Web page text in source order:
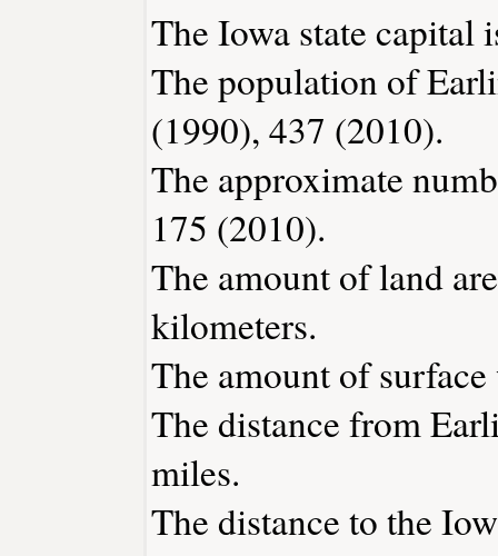
The Iowa state capital
The population of
(1990), 437 (2010).
The approximate
175 (2010).
The amount of land
kilometers.
The amount of
The distance from
miles.
The distance to the